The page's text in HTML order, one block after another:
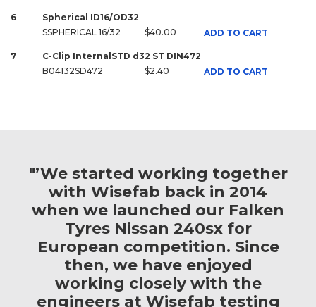
6
Spherical ID16/OD32
SSPHERICAL 16/32
$40.00 ADD TO CART
7
C-Clip InternalSTD d32 ST DIN472
B04132SD472
$2.40 ADD TO CART
"’We started working together
with Wisefab back in 2014
when we launched our Falken
Tyres Nissan 240sx for
European competition. Since
then, we have enjoyed
working closely with the
engineers at Wisefab testing